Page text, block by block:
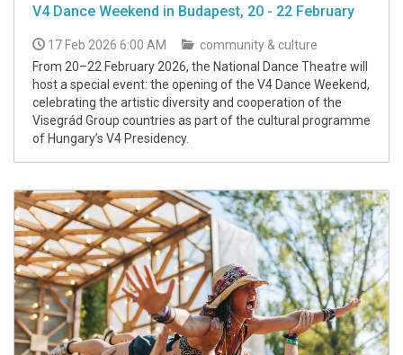
V4 Dance Weekend in Budapest, 20 - 22 February
17 Feb 2026 6:00 AM
community & culture
From 20–22 February 2026, the National Dance Theatre will
host a special event: the opening of the V4 Dance Weekend,
celebrating the artistic diversity and cooperation of the
Visegrád Group countries as part of the cultural programme
of Hungary’s V4 Presidency.